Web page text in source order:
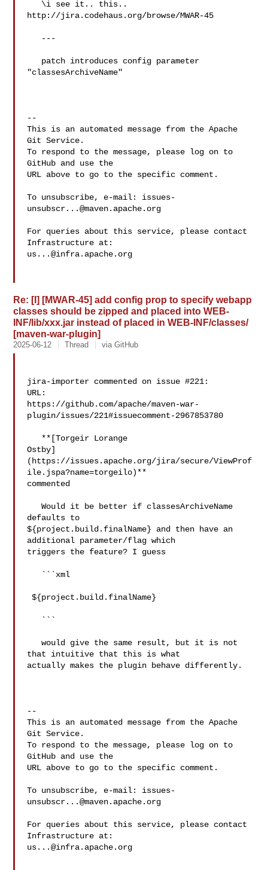
http://jira.codehaus.org/browse/MWAR-45
"classesArchiveName"
--
This is an automated message from the Apache
Git Service.
To respond to the message, please log on to
GitHub and use the
URL above to go to the specific comment.
To unsubscribe, e-mail: issues-
unsubscr...@maven.apache.org
For queries about this service, please contact
us...@infra.apache.org
Re: [I] [MWAR-45] add config prop to specify webapp
classes should be zipped and placed into WEB-
INF/lib/xxx.jar instead of placed in WEB-INF/classes/
[maven-war-plugin]
2025-06-12 Thread via GitHub
jira-importer commented on issue #221:
URL:
https://github.com/apache/maven-war-
plugin/issues/221#issuecomment-2967853780
Ostby]
(https://issues.apache.org/jira/secure/ViewProf
ile.jspa?name=torgeilo)**
commented
   Would it be better if classesArchiveName
defaults to
${project.build.finalName} and then have an
additional parameter/flag which
triggers the feature? I guess
${project.build.finalName}
   would give the same result, but it is not
that intuitive that this is what
actually makes the plugin behave differently.
--
This is an automated message from the Apache
Git Service.
To respond to the message, please log on to
GitHub and use the
URL above to go to the specific comment.
To unsubscribe, e-mail: issues-
unsubscr...@maven.apache.org
For queries about this service, please contact
us...@infra.apache.org